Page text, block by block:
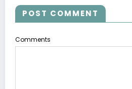
POST COMMENT
Comments